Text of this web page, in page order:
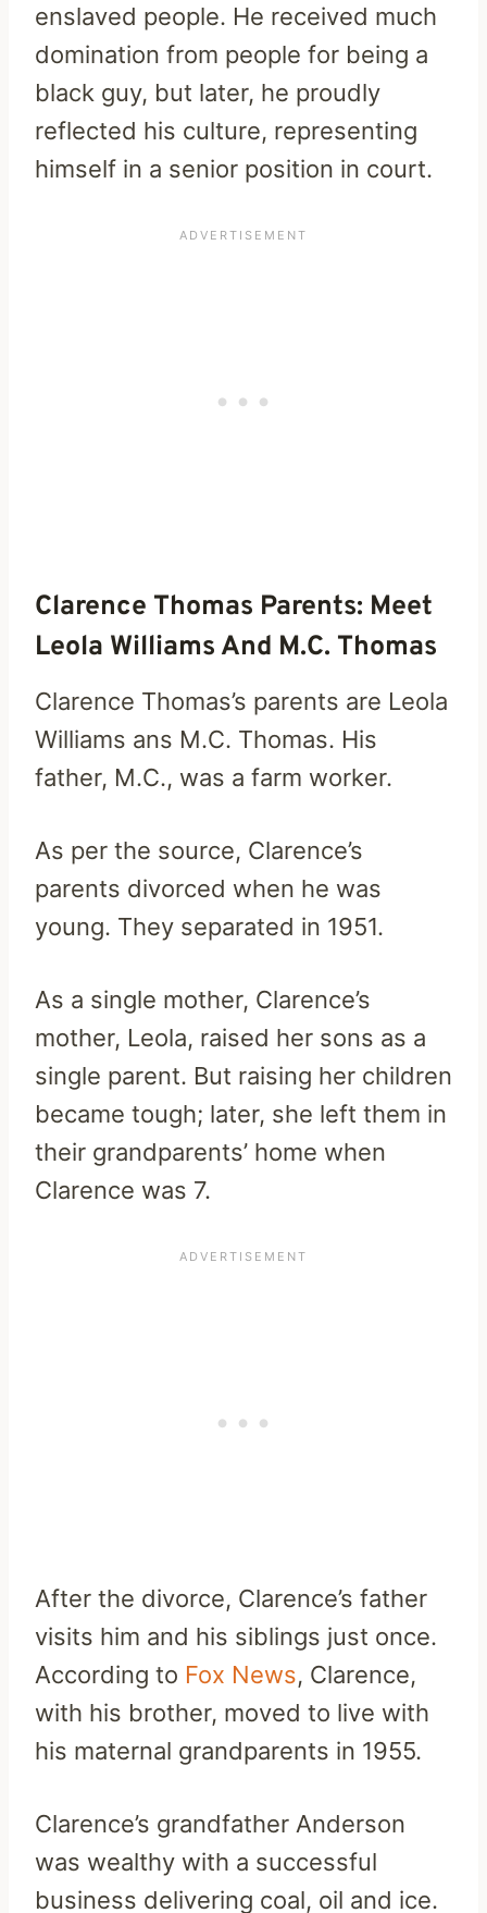
enslaved people. He received much
domination from people for being a
black guy, but later, he proudly
reflected his culture, representing
himself in a senior position in court.
Clarence Thomas Parents: Meet
Leola Williams And M.C. Thomas
Clarence Thomas’s parents are Leola
Williams ans M.C. Thomas. His
father, M.C., was a farm worker.
As per the source, Clarence’s
parents divorced when he was
young. They separated in 1951.
As a single mother, Clarence’s
mother, Leola, raised her sons as a
single parent. But raising her children
became tough; later, she left them in
their grandparents’ home when
Clarence was 7.
After the divorce, Clarence’s father
visits him and his siblings just once.
According to Fox News, Clarence,
with his brother, moved to live with
his maternal grandparents in 1955.
Clarence’s grandfather Anderson
was wealthy with a successful
business delivering coal, oil and ice.